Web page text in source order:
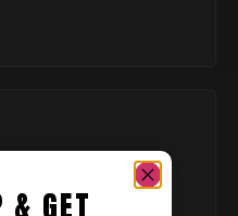
& GET